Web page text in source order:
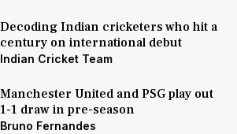
Decoding Indian cricketers who hit a
century on international debut
Indian Cricket Team
Manchester United and PSG play out
1-1 draw in pre-season
Bruno Fernandes